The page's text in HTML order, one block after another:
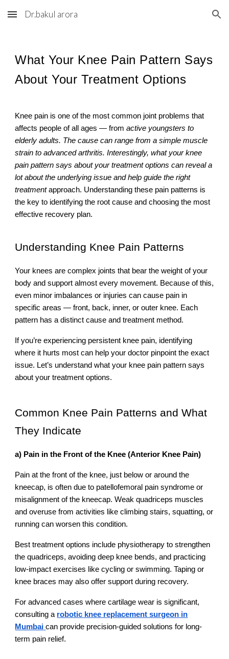
Skip to main content Skip to navigation
Dr.bakul arora
What Your Knee Pain Pattern Says
About Your Treatment Options
Knee pain is one of the most common joint problems that
affects people of all ages — fromactive youngsters to
elderly adults. The cause can range from a simple muscle
strain to advanced arthritis. Interestingly, what your knee
pain pattern says about your treatment options can reveal a
lot about the underlying issue and help guide the right
treatmentapproach. Understanding these pain patterns is
the key to identifying the root cause and choosing the most
effective recovery plan.
Understanding Knee Pain Patterns
Your knees are complex joints that bear the weight of your
body and support almost every movement. Because of this,
even minor imbalances or injuries can cause pain in
specific areas — front, back, inner, or outer knee. Each
pattern has a distinct cause and treatment method.
If you’re experiencing persistent knee pain, identifying
where it hurts most can help your doctor pinpoint the exact
issue. Let’s understand what your knee pain pattern says
about your treatment options.
Common Knee Pain Patterns and What
They Indicate
a) Pain in the Front of the Knee (Anterior Knee Pain)
Pain at the front of the knee, just below or around the
kneecap, is often due to patellofemoral pain syndrome or
misalignment of the kneecap. Weak quadriceps muscles
and overuse from activities like climbing stairs, squatting, or
running can worsen this condition.
Best treatment options include physiotherapy to strengthen
the quadriceps, avoiding deep knee bends, and practicing
low-impact exercises like cycling or swimming. Taping or
knee braces may also offer support during recovery.
For advanced cases where cartilage wear is significant,
consulting a robotic knee replacement surgeon in
Mumbai can provide precision-guided solutions for long-
term pain relief.